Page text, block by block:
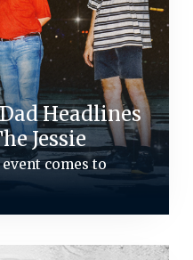
Headlines
Jessie
comes to